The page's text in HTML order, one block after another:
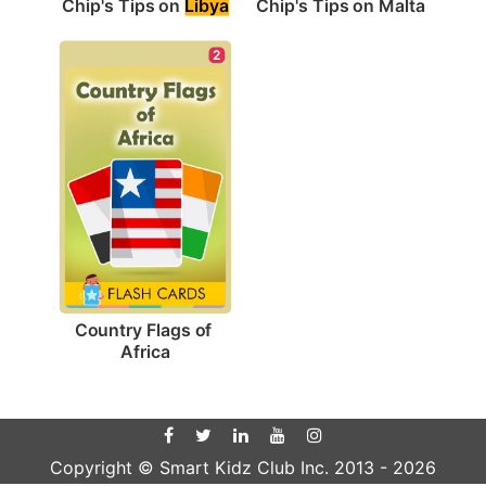
Chip's Tips on Libya Chip's Tips on Malta
2
Country Flags of
Africa
Copyright © Smart Kidz Club Inc. 2013 - 2026